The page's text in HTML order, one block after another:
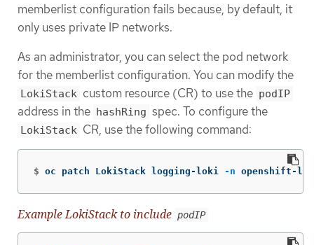
memberlist configuration fails because, by default, it
only uses private IP networks.
As an administrator, you can select the pod network
for the memberlist configuration. You can modify the
LokiStack custom resource (CR) to use the podIP
address in the hashRing spec. To configure the
LokiStack CR, use the following command:
$ oc patch LokiStack logging-loki -n openshift-
Example LokiStack to include podIP